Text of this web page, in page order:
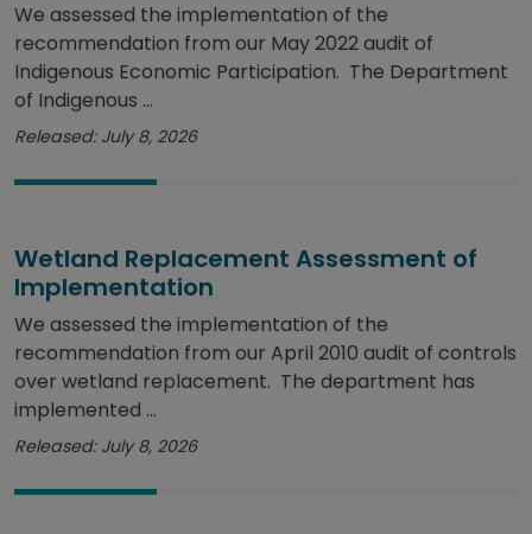
We assessed the implementation of the
recommendation from our May 2022 audit of
Indigenous Economic Participation. The Department
of Indigenous ...
Released: July 8, 2026
Wetland Replacement Assessment of
Implementation
We assessed the implementation of the
recommendation from our April 2010 audit of controls
over wetland replacement. The department has
implemented ...
Released: July 8, 2026